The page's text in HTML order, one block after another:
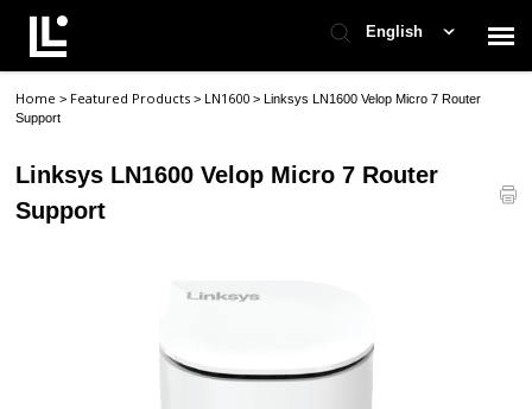
English
Contact Support
Support Home
Home > Featured Products> LN1600>Linksys LN1600 Velop Micro 7 Router
Support
Linksys LN1600 Velop Micro 7 Router
Support